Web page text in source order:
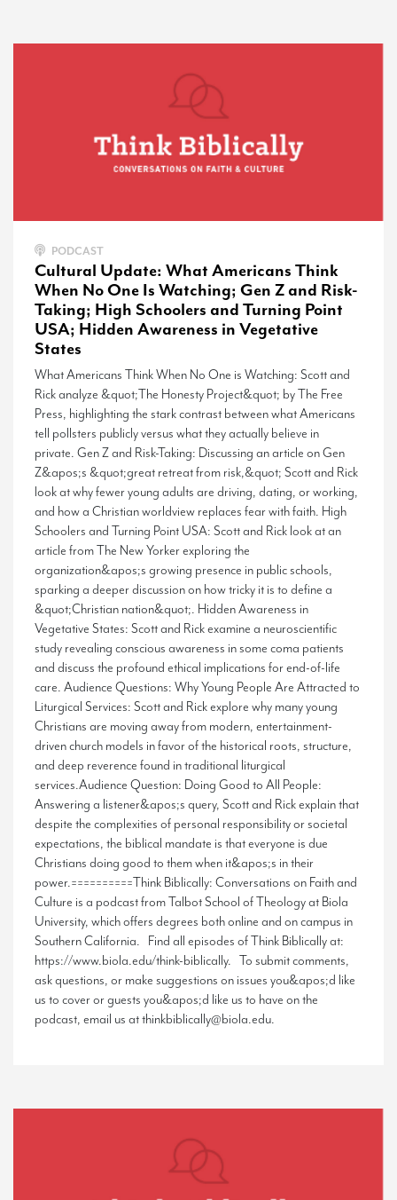
PODCAST
Cultural Update: What Americans Think
When No One Is Watching; Gen Z and Risk-
Taking; High Schoolers and Turning Point
USA; Hidden Awareness in Vegetative
States
What Americans Think When No One is Watching: Scott and
Rick analyze &quot;The Honesty Project&quot; by The Free
Press, highlighting the stark contrast between what Americans
tell pollsters publicly versus what they actually believe in
private. Gen Z and Risk-Taking: Discussing an article on Gen
Z&apos;s &quot;great retreat from risk,&quot; Scott and Rick
look at why fewer young adults are driving, dating, or working,
and how a Christian worldview replaces fear with faith. High
Schoolers and Turning Point USA: Scott and Rick look at an
article from The New Yorker exploring the
organization&apos;s growing presence in public schools,
sparking a deeper discussion on how tricky it is to define a
&quot;Christian nation&quot;. Hidden Awareness in
Vegetative States: Scott and Rick examine a neuroscientific
study revealing conscious awareness in some coma patients
and discuss the profound ethical implications for end-of-life
care. Audience Questions: Why Young People Are Attracted to
Liturgical Services: Scott and Rick explore why many young
Christians are moving away from modern, entertainment-
driven church models in favor of the historical roots, structure,
and deep reverence found in traditional liturgical
services.Audience Question: Doing Good to All People:
Answering a listener&apos;s query, Scott and Rick explain that
despite the complexities of personal responsibility or societal
expectations, the biblical mandate is that everyone is due
Christians doing good to them when it&apos;s in their
power.==========Think Biblically: Conversations on Faith and
Culture is a podcast from Talbot School of Theology at Biola
University, which offers degrees both online and on campus in
Southern California. Find all episodes of Think Biblically at:
https://www.biola.edu/think-biblically. To submit comments,
ask questions, or make suggestions on issues you&apos;d like
us to cover or guests you&apos;d like us to have on the
podcast, email us at thinkbiblically@biola.edu.